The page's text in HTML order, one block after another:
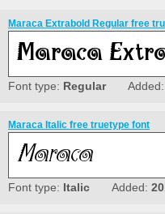
Maraca Extrabold Regular free
Font type: RegularAdded:
Maraca Italic free truetype font
Font type: Italic Added: